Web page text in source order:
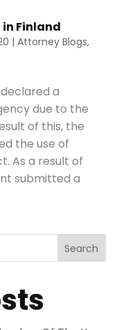
Finland
| Attorney Blogs,
declared a
due to the
of this, the
the use of
As a result of
submitted a
Search